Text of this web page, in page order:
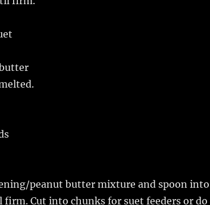
peanut butter mixture and spoon into
Cut into chunks for suet feeders or do